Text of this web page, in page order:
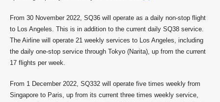
From 30 November 2022, SQ36 will operate as a daily non-stop flight
to Los Angeles. This is in addition to the current daily SQ38 service.
The Airline will operate 21 weekly services to Los Angeles, including
the daily one-stop service through Tokyo (Narita), up from the current
17 flights per week.
From 1 December 2022, SQ332 will operate five times weekly from
Singapore to Paris, up from its current three times weekly service,